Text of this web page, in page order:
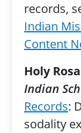
records,
Indian
Content
Holy
Indian
Records:
sodality